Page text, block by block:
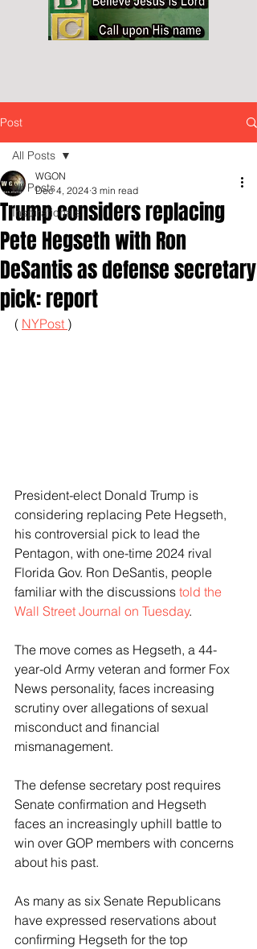
Post
All Posts
Inspirationals
All Posts
Trump considers replacing
Pete Hegseth with Ron
DeSantis as defense secretary
pick: report
WGON
Dec 4, 2024 3 min read
( NYPost )
President-elect Donald Trump is
considering replacing Pete Hegseth,
his controversial pick to lead the
Pentagon, with one-time 2024 rival
Florida Gov. Ron DeSantis, people
familiar with the discussions told the
Wall Street Journal on Tuesday.
The move comes as Hegseth, a 44-
year-old Army veteran and former Fox
News personality, faces increasing
scrutiny over allegations of sexual
misconduct and financial
mismanagement.
The defense secretary post requires
Senate confirmation and Hegseth
faces an increasingly uphill battle to
win over GOP members with concerns
about his past.
As many as six Senate Republicans
have expressed reservations about
confirming Hegseth for the top